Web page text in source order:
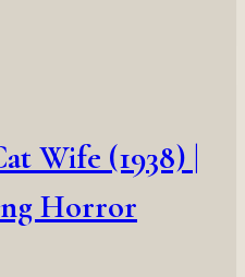
Wife (1938) |
Horror